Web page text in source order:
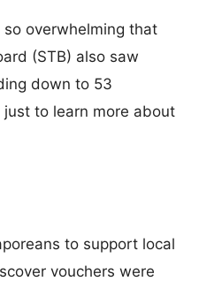
overwhelming that
(STB) also saw
down to 53
to learn more about
to support local
vouchers were